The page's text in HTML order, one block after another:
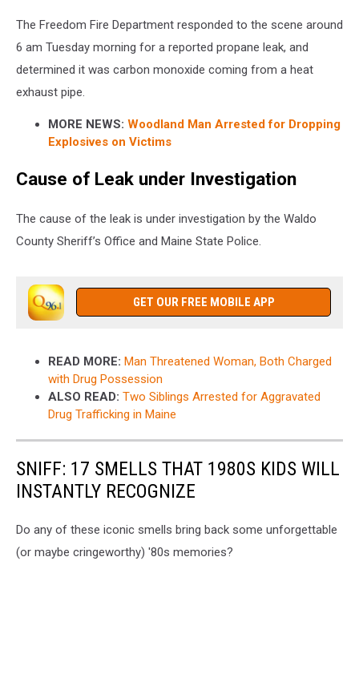
The Freedom Fire Department responded to the scene around
6 am Tuesday morning for a reported propane leak, and
determined it was carbon monoxide coming from a heat
exhaust pipe.
MORE NEWS: Woodland Man Arrested for Dropping
Explosives on Victims
Cause of Leak under Investigation
The cause of the leak is under investigation by the Waldo
County Sheriff’s Office and Maine State Police.
GET OUR FREE MOBILE APP
READ MORE: Man Threatened Woman, Both Charged
with Drug Possession
ALSO READ: Two Siblings Arrested for Aggravated
Drug Trafficking in Maine
SNIFF: 17 SMELLS THAT 1980S KIDS WILL
INSTANTLY RECOGNIZE
Do any of these iconic smells bring back some unforgettable
(or maybe cringeworthy) '80s memories?